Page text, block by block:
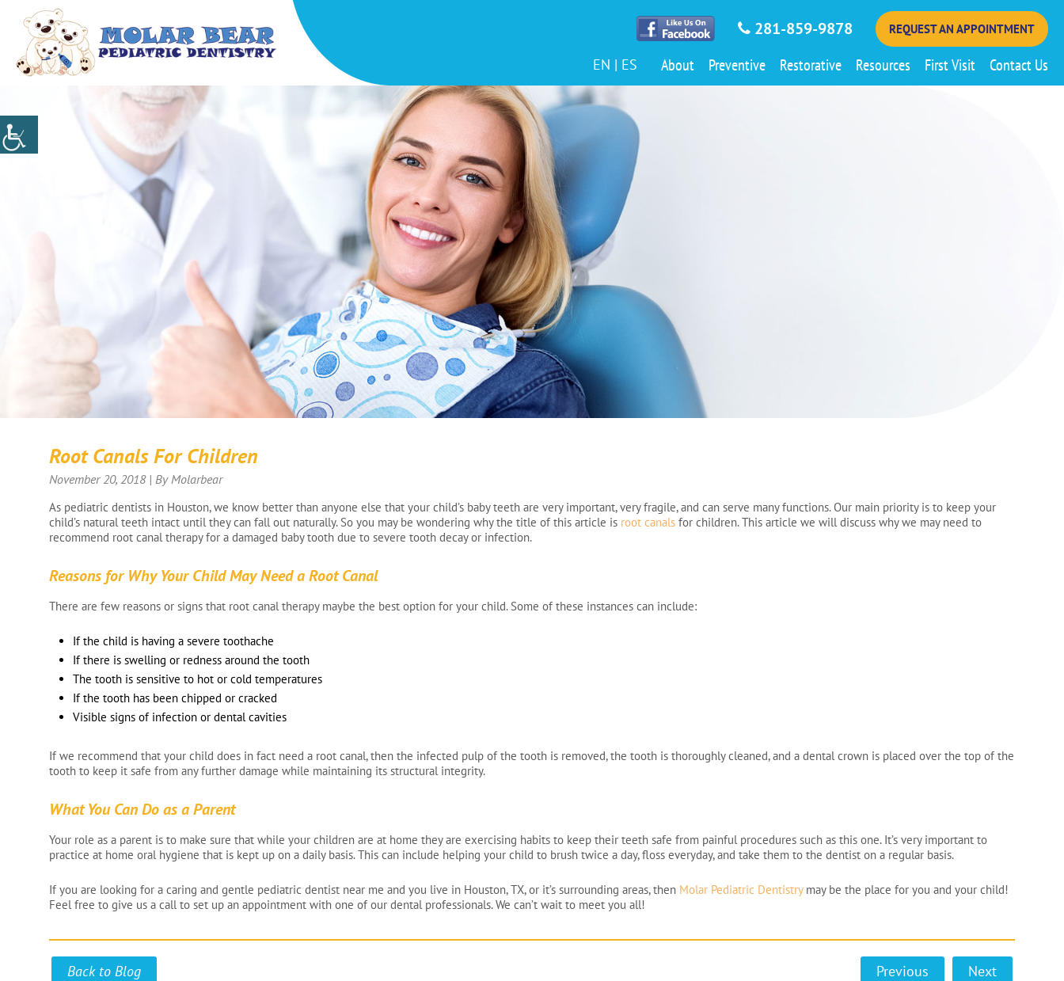
281-859-9878 REQUEST AN APPOINTMENT
EN | ES About Preventive Restorative Resources First Visit Contact Us
Root Canals For Children
November 20, 2018 | By Molarbear
As pediatric dentists in Houston, we know better than anyone else that your child’s baby teeth are very important, very fragile, and can serve many functions. Our main priority is to keep your
child’s natural teeth intact until they can fall out naturally. So you may be wondering why the title of this article is root canals for children. This article we will discuss why we may need to
recommend root canal therapy for a damaged baby tooth due to severe tooth decay or infection.
Reasons for Why Your Child May Need a Root Canal
There are few reasons or signs that root canal therapy maybe the best option for your child. Some of these instances can include:
If the child is having a severe toothache
If there is swelling or redness around the tooth
The tooth is sensitive to hot or cold temperatures
If the tooth has been chipped or cracked
Visible signs of infection or dental cavities
If we recommend that your child does in fact need a root canal, then the infected pulp of the tooth is removed, the tooth is thoroughly cleaned, and a dental crown is placed over the top of the
tooth to keep it safe from any further damage while maintaining its structural integrity.
What You Can Do as a Parent
Your role as a parent is to make sure that while your children are at home they are exercising habits to keep their teeth safe from painful procedures such as this one. It’s very important to
practice at home oral hygiene that is kept up on a daily basis. This can include helping your child to brush twice a day, floss everyday, and take them to the dentist on a regular basis.
If you are looking for a caring and gentle pediatric dentist near me and you live in Houston, TX, or it’s surrounding areas, then Molar Pediatric Dentistrymay be the place for you and your child!
Feel free to give us a call to set up an appointment with one of our dental professionals. We can’t wait to meet you all!
Back to Blog Previous Next